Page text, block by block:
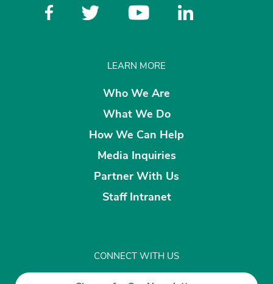
LEARN MORE
Who We Are
What We Do
How We Can Help
Media Inquiries
Partner With Us
Staff Intranet
CONNECT WITH US